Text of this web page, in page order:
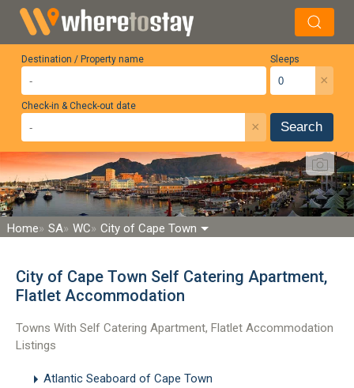
Destination / Property name Sleeps
×
Check-in & Check-out date
× Search
Home SA WC City of Cape Town
City of Cape Town Self Catering Apartment,
Flatlet Accommodation
Towns With Self Catering Apartment, Flatlet Accommodation
Listings
Atlantic Seaboard of Cape Town